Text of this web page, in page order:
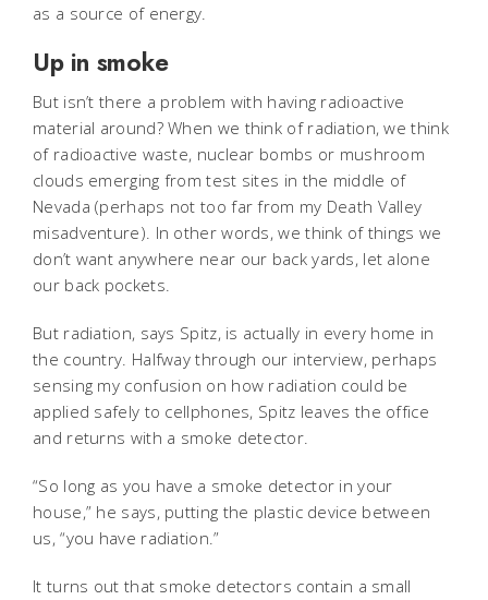
as a source of energy.
Up in smoke
But isn’t there a problem with having radioactive
material around? When we think of radiation, we think
of radioactive waste, nuclear bombs or mushroom
clouds emerging from test sites in the middle of
Nevada (perhaps not too far from my Death Valley
misadventure). In other words, we think of things we
don’t want anywhere near our back yards, let alone
our back pockets.
But radiation, says Spitz, is actually in every home in
the country. Halfway through our interview, perhaps
sensing my confusion on how radiation could be
applied safely to cellphones, Spitz leaves the office
and returns with a smoke detector.
“So long as you have a smoke detector in your
house,” he says, putting the plastic device between
us, “you have radiation.”
It turns out that smoke detectors contain a small